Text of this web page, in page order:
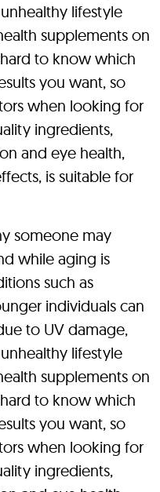
lifestyle
supplements on
to know which
you want, so
when looking for
ingredients,
and eye health,
is suitable for
someone may
while aging is
such as
individuals can
to UV damage,
lifestyle
supplements on
to know which
you want, so
when looking for
ingredients,